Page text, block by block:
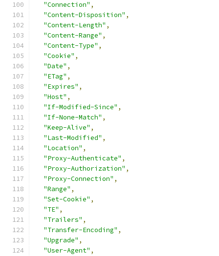
"Connection" ,
"Content-Disposition" ,
"Content-Length" ,
"Content-Range" ,
"Content-Type" ,
"Cookie" ,
"Date" ,
"ETag" ,
"Expires" ,
"Host" ,
"If-Modified-Since" ,
"If-None-Match" ,
"Keep-Alive" ,
"Last-Modified" ,
"Location" ,
"Proxy-Authenticate" ,
"Proxy-Authorization" ,
"Proxy-Connection" ,
"Range" ,
"Set-Cookie" ,
"TE" ,
"Trailers" ,
"Transfer-Encoding" ,
"Upgrade" ,
"User-Agent" ,